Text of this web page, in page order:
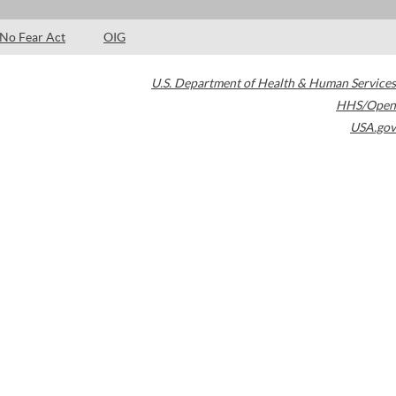
No Fear Act OIG
U.S. Department of Health & Human Services
HHS/Open
USA.gov